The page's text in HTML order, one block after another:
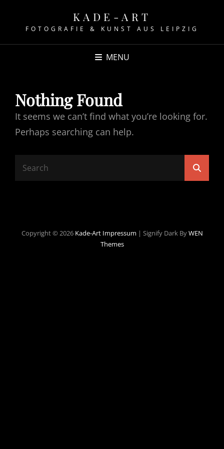
KADE-ART
FOTOGRAFIE & KUNST AUS LEIPZIG
MENU
Nothing Found
It seems we can’t find what you’re looking for.
Perhaps searching can help.
Search
Copyright © 2026 Kade-Art Impressum | Signify Dark ByWEN
Themes